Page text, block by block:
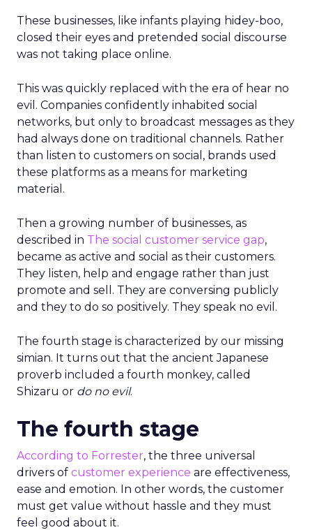
These businesses, like infants playing hidey-boo,
closed their eyes and pretended social discourse
was not taking place online.
This was quickly replaced with the era of hear no
evil. Companies confidently inhabited social
networks, but only to broadcast messages as they
had always done on traditional channels. Rather
than listen to customers on social, brands used
these platforms as a means for marketing
material.
Then a growing number of businesses, as
described in The social customer service gap,
became as active and social as their customers.
They listen, help and engage rather than just
promote and sell. They are conversing publicly
and they to do so positively. They speak no evil.
The fourth stage is characterized by our missing
simian. It turns out that the ancient Japanese
proverb included a fourth monkey, called
Shizaru or do no evil.
The fourth stage
According to Forrester, the three universal
drivers of customer experience are effectiveness,
ease and emotion. In other words, the customer
must get value without hassle and they must
feel good about it.